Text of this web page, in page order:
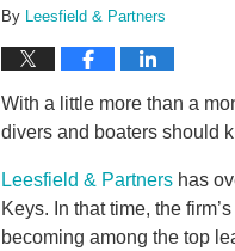
By Leesfield & Partners
With a little more than a
divers and boaters should
Leesfield & Partners has
Keys. In that time, the
becoming among the top